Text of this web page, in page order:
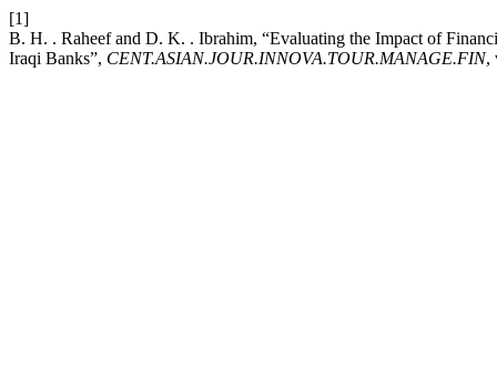
[1]
B. H. . Raheef and D. K. . Ibrahim, “Evaluating the Impact of
Iraqi Banks”, CENT.ASIAN.JOUR.INNOVA.TOUR.MANAGE.FIN,